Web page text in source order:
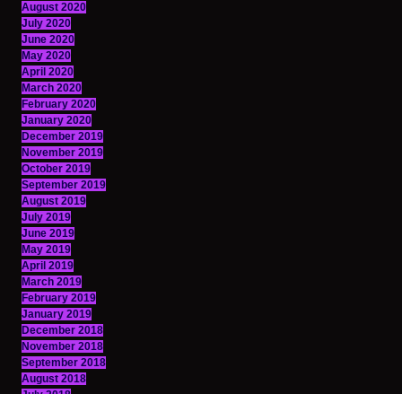
August 2020
July 2020
June 2020
May 2020
April 2020
March 2020
February 2020
January 2020
December 2019
November 2019
October 2019
September 2019
August 2019
July 2019
June 2019
May 2019
April 2019
March 2019
February 2019
January 2019
December 2018
November 2018
September 2018
August 2018